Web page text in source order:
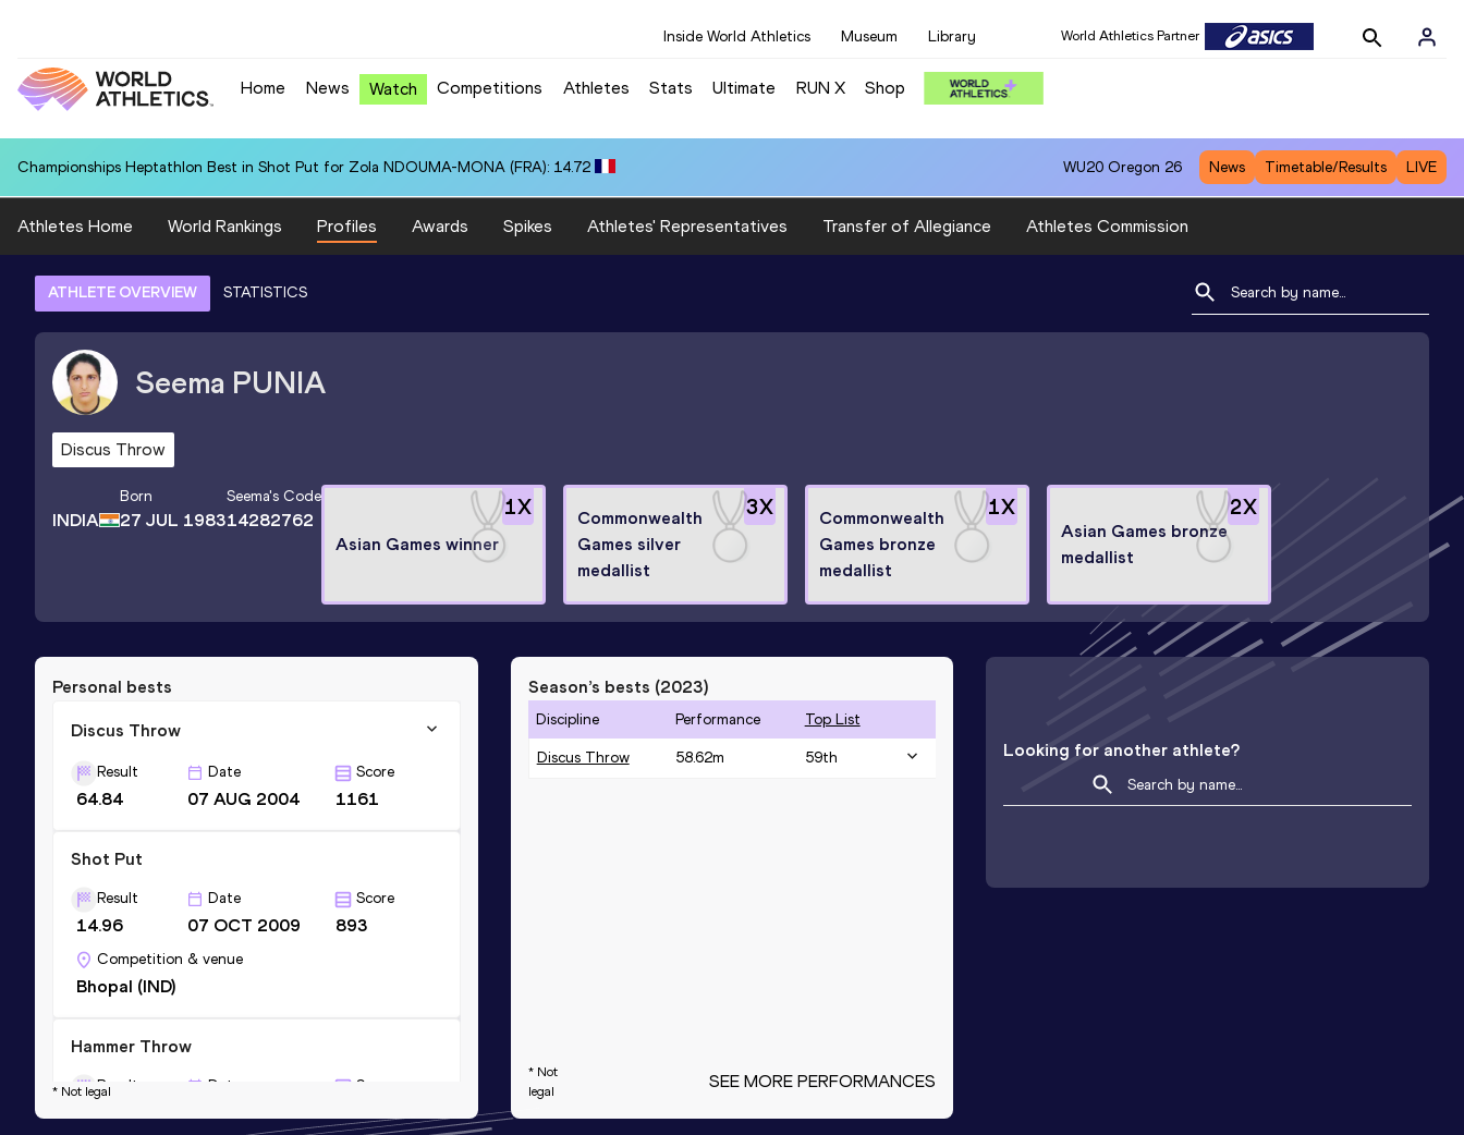
Inside World Athletics Museum Library World Athletics Partner
Home News Watch Competitions Athletes Stats Ultimate RUN X Shop
Championships Heptathlon Best in Shot Put for Zola NDOUMA-MONA (FRA): 14.72 WU20 Oregon 26 News Timetable/Results LIVE
Athletes Home World Rankings Profiles Awards Spikes Athletes' Representatives Transfer of Allegiance Athletes Commission
ATHLETE OVERVIEW STATISTICS
Seema PUNIA
Discus Throw
INDIA
Born
27 JUL 1983
Seema's Code
14282762
1X
Asian Games winner
3X
Commonwealth
Games silver
medallist
1X
Commonwealth
Games bronze
medallist
2X
Asian Games bronze
medallist
Personal bests
Discus Throw
Result
64.84
Date
07 AUG 2004
Score
1161
Shot Put
Result
14.96
Date
07 OCT 2009
Score
893
Competition & venue
Bhopal (IND)
Hammer Throw
Result Date Score
* Not legal
Season’s bests (2023)
Discipline Performance Top List
Discus Throw 58.62m 59th
* Not
legal
SEE MORE PERFORMANCES
Looking for another athlete?